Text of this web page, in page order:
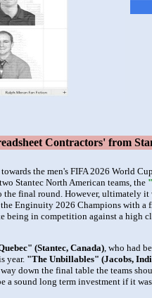
Contractors' from
the men's FIFA 2026 World
Stantec North American teams, the
final round. However, ultimately it
the Enginuity 2026 Champions with a
being in competition against a high
(Stantec, Canada), who had
year. "The Unbillables" (Jacobs,
down the final table the teams
a sound long term investment if it